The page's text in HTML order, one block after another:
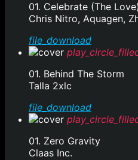
01. Celebrate (The Love)
Chris Nitro, Aquagen,
file_download
01. Behind The Storm
Talla 2xlc
file_download
01. Zero Gravity
Claas Inc.